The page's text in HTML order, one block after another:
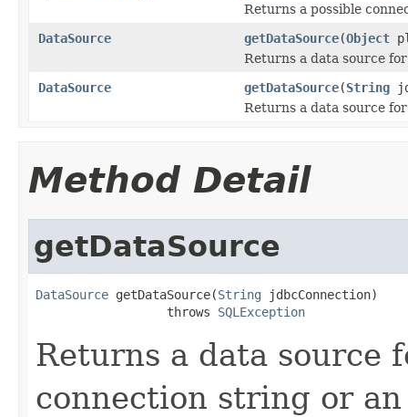
Returns a possible
DataSource
getDataSource(Object
Returns a data source
DataSource
getDataSource(String
Returns a data source
Method Detail
getDataSource
DataSource getDataSource(String jdbcConnection)
                  throws
SQLException
Returns a data source
connection string or